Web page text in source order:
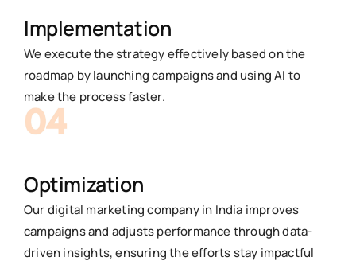
Implementation
We execute the strategy effectively based on the
roadmap by launching campaigns and using AI to
make the process faster.
Optimization
Our digital marketing company in India improves
campaigns and adjusts performance through data-
driven insights, ensuring the efforts stay impactful